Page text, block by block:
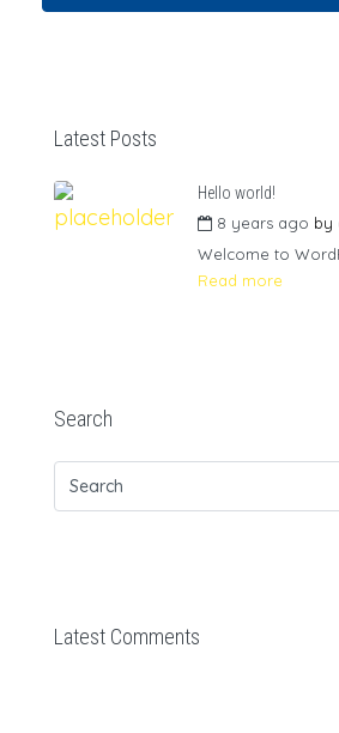
Latest Posts
Hello world!
8 years ago by
Welcome to
Read more
Search
Latest Comments